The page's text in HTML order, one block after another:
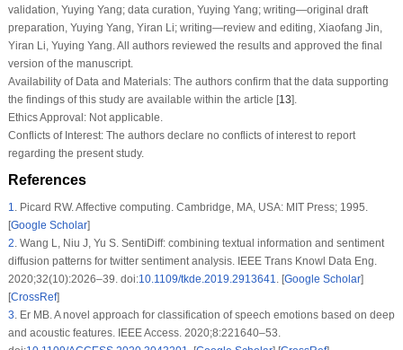
validation, Yuying Yang; data curation, Yuying Yang; writing—original draft
preparation, Yuying Yang, Yiran Li; writing—review and editing, Xiaofang Jin,
Yiran Li, Yuying Yang. All authors reviewed the results and approved the final
version of the manuscript.
Availability of Data and Materials:The authors confirm that the data supporting
the findings of this study are available within the article [13].
Ethics Approval:Not applicable.
Conflicts of Interest:The authors declare no conflicts of interest to report
regarding the present study.
References
1.Picard RW. Affective computing. Cambridge, MA, USA: MIT Press; 1995.
[Google Scholar]
2.Wang L, Niu J, Yu S. SentiDiff: combining textual information and sentiment
diffusion patterns for twitter sentiment analysis. IEEE Trans Knowl Data Eng.
2020;32(10):2026–39. doi:10.1109/tkde.2019.2913641. [Google Scholar]
[CrossRef]
3.Er MB. A novel approach for classification of speech emotions based on deep
and acoustic features. IEEE Access. 2020;8:221640–53.